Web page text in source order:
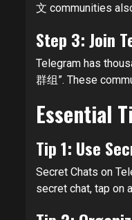
文 communities
Step 3: Join
Telegram has
群组”. These
Essential
Tip 1: Use
Secret Chats on
secret chat, tap on